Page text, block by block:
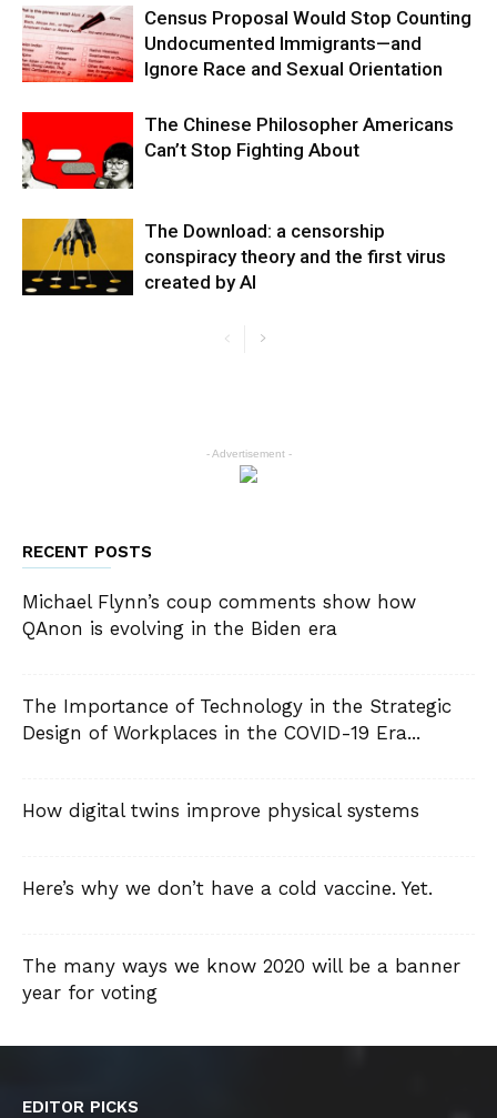
Census Proposal Would Stop Counting
Undocumented Immigrants—and
Ignore Race and Sexual Orientation
The Chinese Philosopher Americans
Can’t Stop Fighting About
The Download: a censorship
conspiracy theory and the first virus
created by AI
- Advertisement -
RECENT POSTS
Michael Flynn’s coup comments show how
QAnon is evolving in the Biden era
The Importance of Technology in the Strategic
Design of Workplaces in the COVID-19 Era...
How digital twins improve physical systems
Here’s why we don’t have a cold vaccine. Yet.
The many ways we know 2020 will be a banner
year for voting
EDITOR PICKS